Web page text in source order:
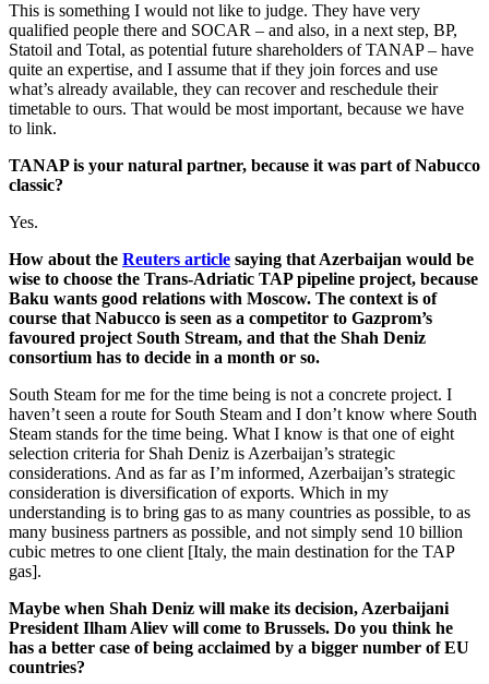
This is something I would not like to judge. They have very
qualified people there and SOCAR – and also, in a next step, BP,
Statoil and Total, as potential future shareholders of TANAP – have
quite an expertise, and I assume that if they join forces and use
what’s already available, they can recover and reschedule their
timetable to ours. That would be most important, because we have
to link.
TANAP is your natural partner, because it was part of Nabucco
classic?
Yes.
How about the Reuters article saying that Azerbaijan would be
wise to choose the Trans-Adriatic TAP pipeline project, because
Baku wants good relations with Moscow. The context is of
course that Nabucco is seen as a competitor to Gazprom’s
favoured project South Stream, and that the Shah Deniz
consortium has to decide in a month or so.
South Steam for me for the time being is not a concrete project. I
haven’t seen a route for South Steam and I don’t know where South
Steam stands for the time being. What I know is that one of eight
selection criteria for Shah Deniz is Azerbaijan’s strategic
considerations. And as far as I’m informed, Azerbaijan’s strategic
consideration is diversification of exports. Which in my
understanding is to bring gas to as many countries as possible, to as
many business partners as possible, and not simply send 10 billion
cubic metres to one client [Italy, the main destination for the TAP
gas].
Maybe when Shah Deniz will make its decision, Azerbaijani
President Ilham Aliev will come to Brussels. Do you think he
has a better case of being acclaimed by a bigger number of EU
countries?